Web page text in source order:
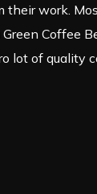
work.
Coffee
lot of quality